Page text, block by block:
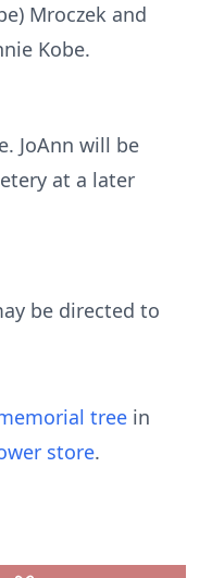
Mroczek and
Kobe.
JoAnn will be
at a later
be directed to
tree in
store.